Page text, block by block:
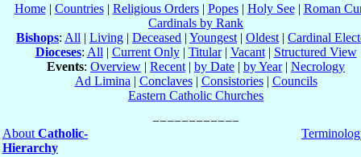
Home| Countries| Religious Orders| Popes| Holy See| Roman
Cardinals by Rank
Bishops: All | Living | Deceased | Youngest | Oldest | Cardinal
Dioceses: All | Current Only| Titular| Vacant| Structured View
Events: Overview | Recent | by Date | by Year| Necrology
Ad Limina | Conclaves| Consistories| Councils
Eastern Catholic Churches
About Catholic-
Hierarchy